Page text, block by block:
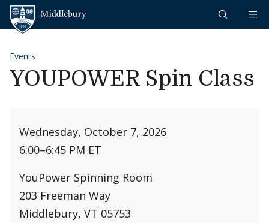
Skip to content
Events
YOUPOWER Spin Class
Wednesday, October 7, 2026
6:00–6:45 PM ET
YouPower Spinning Room
203 Freeman Way
Middlebury, VT 05753